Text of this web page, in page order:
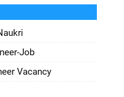
Job
Vacancy